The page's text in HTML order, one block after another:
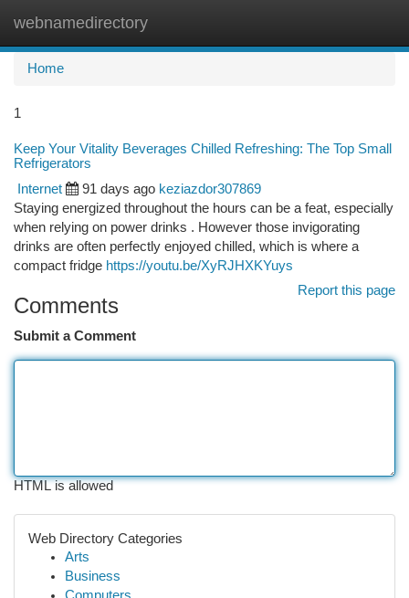
webnamedirectory
Home
1
Keep Your Vitality Beverages Chilled Refreshing: The Top Small
Refrigerators
Internet 91 days ago keziazdor307869
Staying energized throughout the hours can be a feat, especially
when relying on power drinks . However those invigorating
drinks are often perfectly enjoyed chilled, which is where a
compact fridge https://youtu.be/XyRJHXKYuys
Report this page
Comments
Submit a Comment
HTML is allowed
Web Directory Categories
Arts
Business